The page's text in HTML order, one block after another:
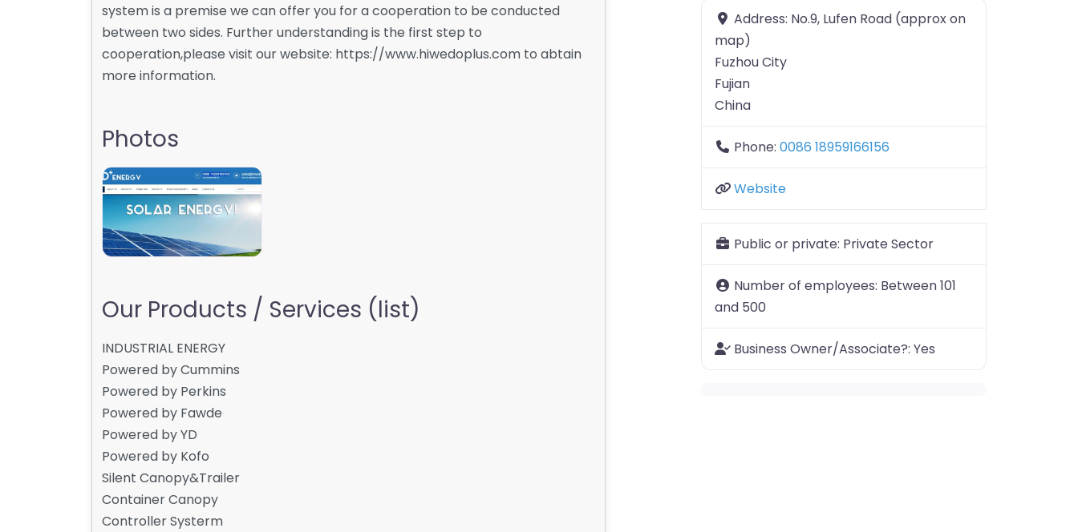
system is a premise we can offer you for a cooperation to be conducted
between two sides. Further understanding is the first step to
cooperation,please visit our website: https://www.hiwedoplus.com to abtain
more information.
Photos
Our Products / Services (list)
INDUSTRIAL ENERGY
Powered by Cummins
Powered by Perkins
Powered by Fawde
Powered by YD
Powered by Kofo
Silent Canopy&Trailer
Container Canopy
Controller Systerm
Address: No.9, Lufen Road (approx on
map)
Fuzhou City
Fujian
China
Phone: 0086 18959166156
Website
Public or private: Private Sector
Number of employees: Between 101
and 500
Business Owner/Associate?: Yes